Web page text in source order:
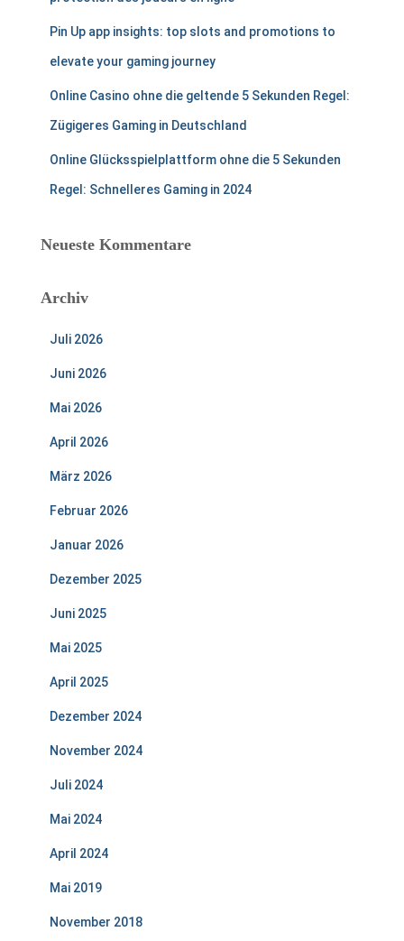
Pin Up app insights: top slots and promotions to
elevate your gaming journey
Online Casino ohne die geltende 5 Sekunden Regel:
Zügigeres Gaming in Deutschland
Online Glücksspielplattform ohne die 5 Sekunden
Regel: Schnelleres Gaming in 2024
Neueste Kommentare
Archiv
Juli 2026
Juni 2026
Mai 2026
April 2026
März 2026
Februar 2026
Januar 2026
Dezember 2025
Juni 2025
Mai 2025
April 2025
Dezember 2024
November 2024
Juli 2024
Mai 2024
April 2024
Mai 2019
November 2018